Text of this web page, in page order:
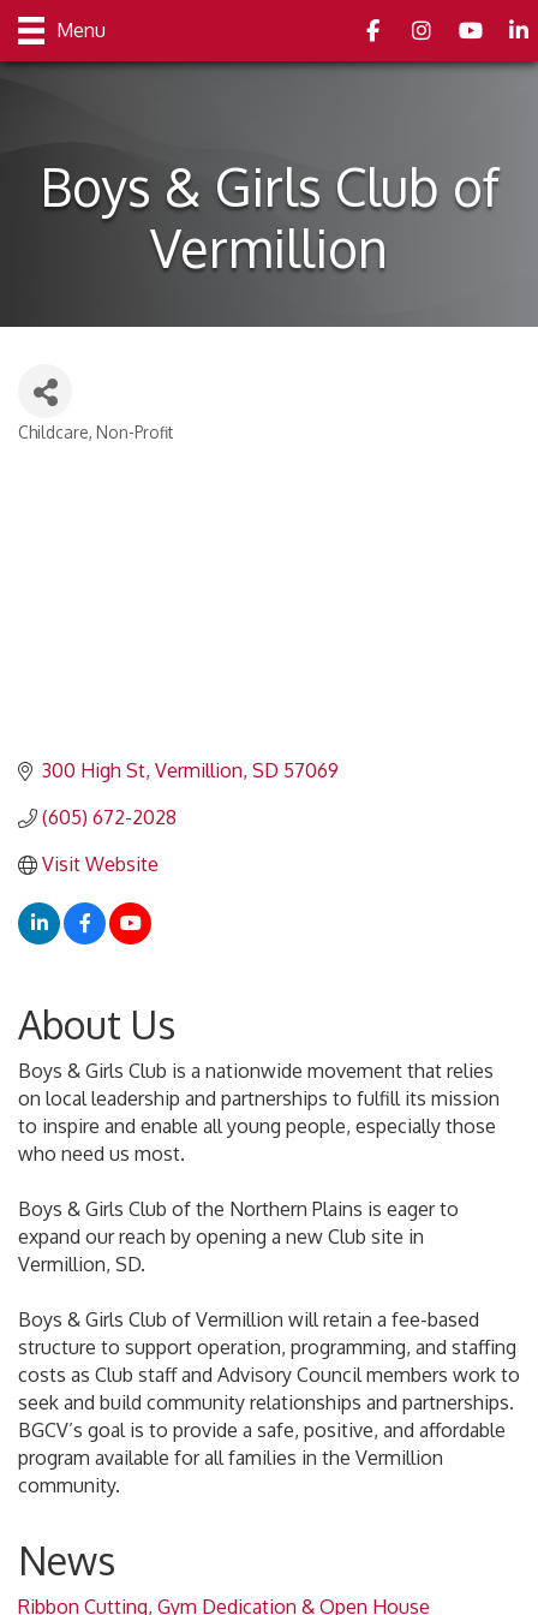
Menu FacebookInstagramyoutube
Boys & Girls Club of
Vermillion
Categories
Childcare Non-Profit
300 High St Vermillion SD 57069
(605) 672-2028
Visit Website
About Us
Boys & Girls Club is a nationwide movement that relies
on local leadership and partnerships to fulfill its mission
to inspire and enable all young people, especially those
who need us most.
Boys & Girls Club of the Northern Plains is eager to
expand our reach by opening a new Club site in
Vermillion, SD.
Boys & Girls Club of Vermillion will retain a fee-based
structure to support operation, programming, and staffing
costs as Club staff and Advisory Council members work to
seek and build community relationships and partnerships.
BGCV’s goal is to provide a safe, positive, and affordable
program available for all families in the Vermillion
community.
News
Ribbon Cutting, Gym Dedication & Open House